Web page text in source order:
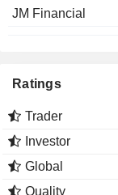
JM Financial
Ratings
Trader
Investor
Global
Quality